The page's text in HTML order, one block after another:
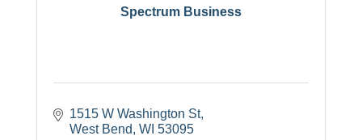
Spectrum Business
1515 W Washington St
West Bend WI 53095